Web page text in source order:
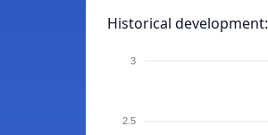
Historical development:
3
2.5